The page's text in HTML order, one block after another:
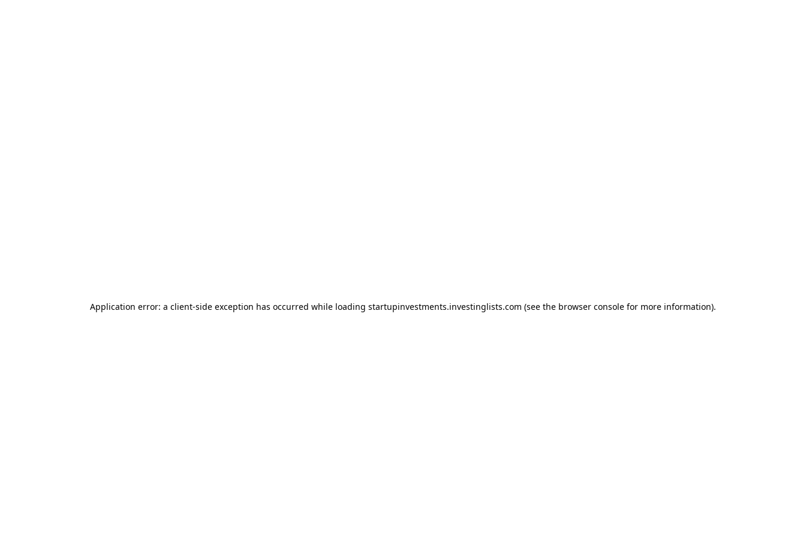
Application error: a client-side exception has occurred while loading startupinvestments.investinglists.com (see the browser console for more information).